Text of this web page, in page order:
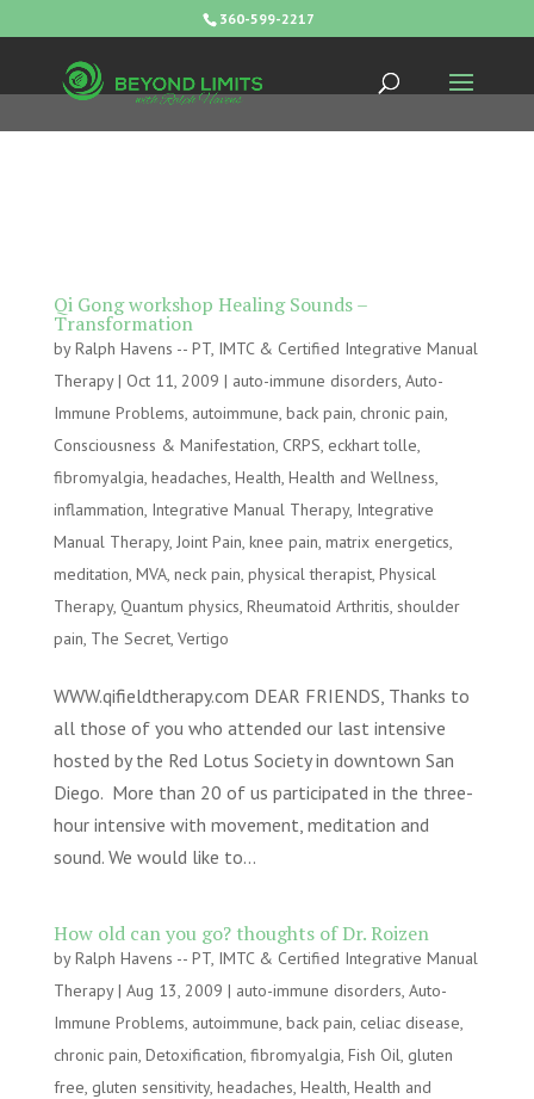
360-599-2217
Qi Gong workshop Healing Sounds –
Transformation
byRalph Havens -- PT, IMTC & Certified Integrative Manual
Therapy| Oct 11, 2009 | auto-immune disorders, Auto-
Immune Problems, autoimmune, back pain, chronic pain,
Consciousness & Manifestation, CRPS, eckhart tolle,
fibromyalgia, headaches, Health, Health and Wellness,
inflammation, Integrative Manual Therapy, Integrative
Manual Therapy, Joint Pain, knee pain, matrix energetics,
meditation, MVA, neck pain, physical therapist, Physical
Therapy, Quantum physics, Rheumatoid Arthritis, shoulder
pain, The Secret, Vertigo
WWW.qifieldtherapy.com DEAR FRIENDS, Thanks to
all those of you who attended our last intensive
hosted by the Red Lotus Society in downtown San
Diego. More than 20 of us participated in the three-
hour intensive with movement, meditation and
sound. We would like to...
How old can you go? thoughts of Dr. Roizen
byRalph Havens -- PT, IMTC & Certified Integrative Manual
Therapy| Aug 13, 2009 | auto-immune disorders, Auto-
Immune Problems, autoimmune, back pain, celiac disease,
chronic pain, Detoxification, fibromyalgia, Fish Oil, gluten
free, gluten sensitivity, headaches, Health, Health and